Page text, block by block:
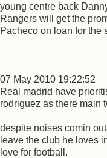
young centre back
Rangers will get the
Pacheco on loan for the
07 May 2010 19:22:52
Real madrid have
rodriguez as there main
despite noises comin
leave the club he loves
love for football.